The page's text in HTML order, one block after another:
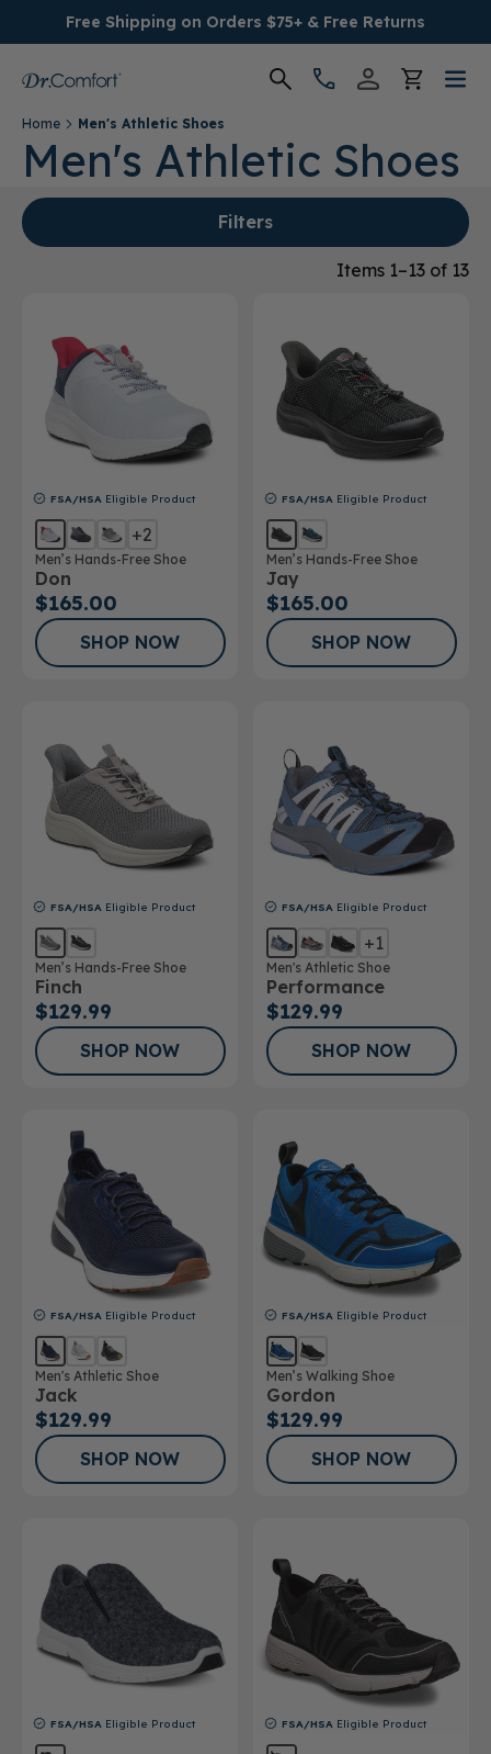
Free Shipping on Orders $75+ & Free Returns
Women's
Men's
SALE
Providers
Home Men's Athletic Shoes
Men's Athletic Shoes
Filters
Items 1–13 of 13
FSA/HSA Eligible Product
+2
Men’s Hands-Free Shoe
Don
$165.00
SHOP NOW
FSA/HSA Eligible Product
Men’s Hands-Free Shoe
Jay
$165.00
SHOP NOW
FSA/HSA Eligible Product
Men’s Hands-Free Shoe
Finch
$129.99
SHOP NOW
FSA/HSA Eligible Product
+1
Men's Athletic Shoe
Performance
$129.99
SHOP NOW
FSA/HSA Eligible Product
Men's Athletic Shoe
Jack
$129.99
SHOP NOW
FSA/HSA Eligible Product
Men’s Walking Shoe
Gordon
$129.99
SHOP NOW
FSA/HSA Eligible Product FSA/HSA Eligible Product